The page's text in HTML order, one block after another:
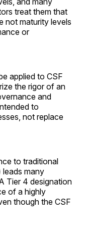
treat them that
not maturity levels
or
applied to CSF
the rigor of an
and
to
not replace
to traditional
leads many
Tier 4 designation
of a highly
though the CSF